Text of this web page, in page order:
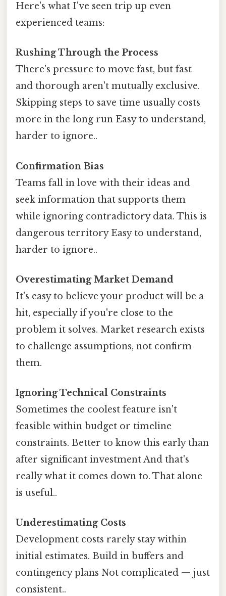
Here's what I've seen trip up even
experienced teams:
Rushing Through the Process
There's pressure to move fast, but fast
and thorough aren't mutually exclusive.
Skipping steps to save time usually costs
more in the long run Easy to understand,
harder to ignore..
Confirmation Bias
Teams fall in love with their ideas and
seek information that supports them
while ignoring contradictory data. This is
dangerous territory Easy to understand,
harder to ignore..
Overestimating Market Demand
It's easy to believe your product will be a
hit, especially if you're close to the
problem it solves. Market research exists
to challenge assumptions, not confirm
them.
Ignoring Technical Constraints
Sometimes the coolest feature isn't
feasible within budget or timeline
constraints. Better to know this early than
after significant investment And that's
really what it comes down to. That alone
is useful..
Underestimating Costs
Development costs rarely stay within
initial estimates. Build in buffers and
contingency plans Not complicated — just
consistent..